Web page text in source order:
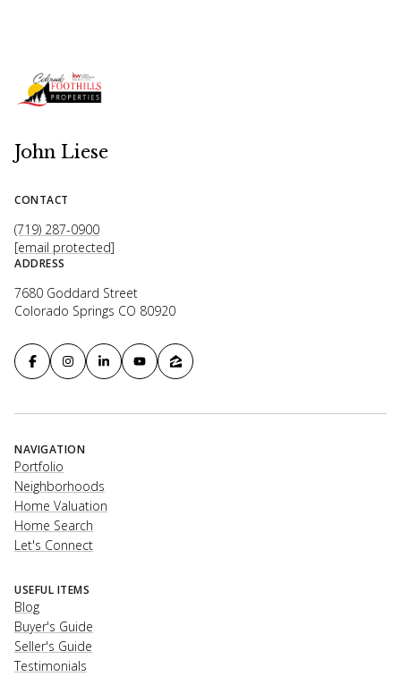
John Liese
CONTACT
(719) 287-0900
[email protected]
ADDRESS
7680 Goddard Street
Colorado Springs CO 80920
NAVIGATION
Portfolio
Neighborhoods
Home Valuation
Home Search
Let's Connect
USEFUL ITEMS
Blog
Buyer's Guide
Seller's Guide
Testimonials